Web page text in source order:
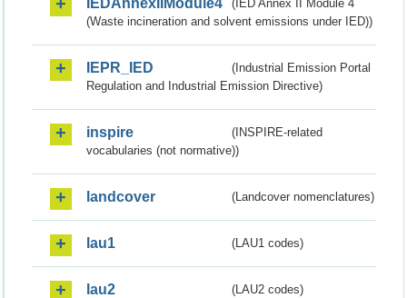
(IED Annex II Module 4
(Waste incineration and solvent emissions under IED))
IEPR_IED
(Industrial Emission Portal
Regulation and Industrial Emission Directive)
inspire
(INSPIRE-related
vocabularies (not normative))
landcover (Landcover nomenclatures)
lau1 (LAU1 codes)
lau2 (LAU2 codes)